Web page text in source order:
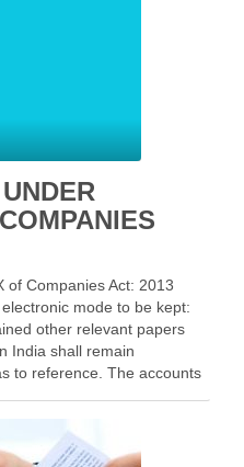
of Companies Act: 2013
mode to be kept:
other relevant papers
India shall remain
to reference. The accounts